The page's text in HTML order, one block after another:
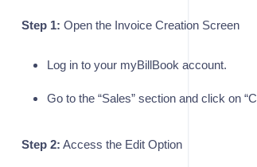
Step 1: Open the Invoice Creation Screen
Log in to your myBillBook account.
Go to the “Sales” section and click on
Step 2: Access the Edit Option